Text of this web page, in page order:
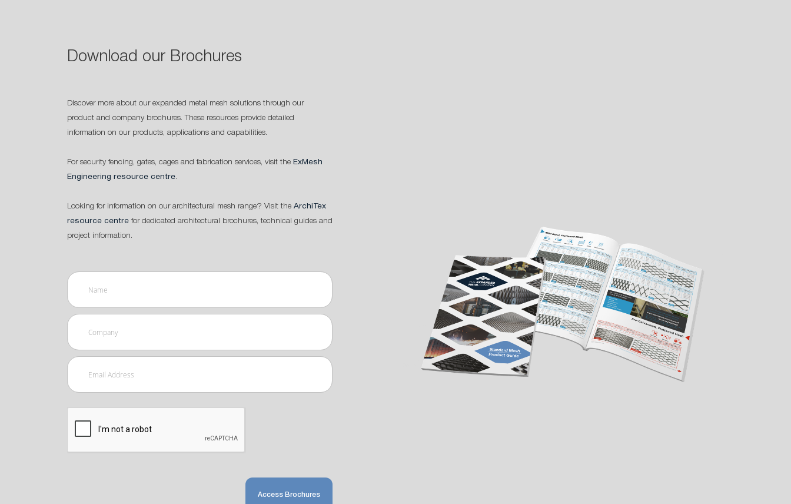
Download our Brochures
Discover more about our expanded metal mesh solutions through our
product and company brochures. These resources provide detailed
information on our products, applications and capabilities.
For security fencing, gates, cages and fabrication services, visit the ExMesh
Engineering resource centre.
Looking for information on our architectural mesh range? Visit the ArchiTex
resource centre for dedicated architectural brochures, technical guides and
project information.
Access Brochures